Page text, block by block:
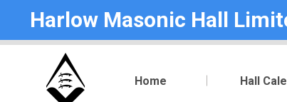
Harlow Masonic Hall
Home Hall